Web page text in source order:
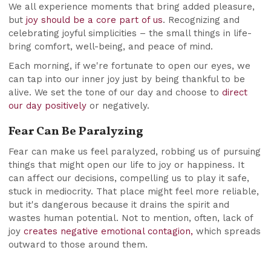
We all experience moments that bring added pleasure,
butjoy should be a core part of us. Recognizing and
celebrating joyful simplicities – the small things in life-
bring comfort, well-being, and peace of mind.
Each morning, if we're fortunate to open our eyes, we
can tap into our inner joy just by being thankful to be
alive. We set the tone of our day and choose todirect
our day positively or negatively.
Fear Can Be Paralyzing
Fear can make us feel paralyzed, robbing us of pursuing
things that might open our life to joy or happiness. It
can affect our decisions, compelling us to play it safe,
stuck in mediocrity. That place might feel more reliable,
but it's dangerous because it drains the spirit and
wastes human potential. Not to mention, often, lack of
joycreates negative emotional contagion, which spreads
outward to those around them.